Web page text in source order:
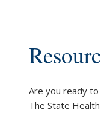
Are you ready
The State